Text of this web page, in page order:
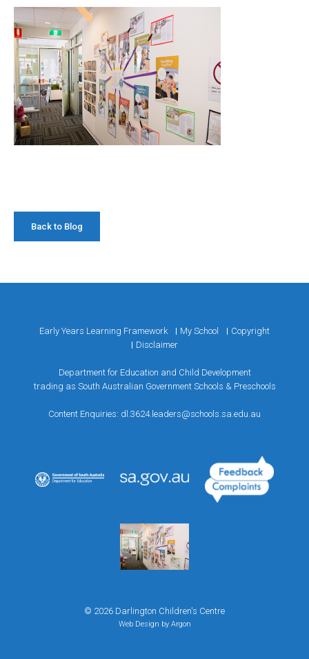
Back to Blog
Early Years Learning Framework My School
Copyright
Disclaimer
Department for Education and Child Development
trading as South Australian Government Schools & Preschools
Content Enquiries: dl.3624.leaders@schools.sa.edu.au
© 2026 Darlington Children's Centre
Web Design by Argon